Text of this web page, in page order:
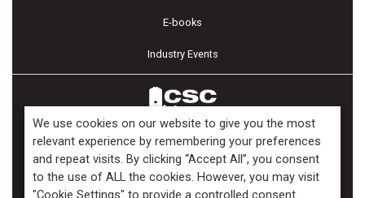
E-books
Industry Events
Copyright ©2026 Kenilworth Media Inc. All Rights Reserved.
We use cookies on our website to give you the most
relevant experience by remembering your preferences
and repeat visits. By clicking “Accept All”, you consent
to the use of ALL the cookies. However, you may visit
"Cookie Settings" to provide a controlled consent.